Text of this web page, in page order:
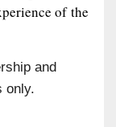
of the
and
only.